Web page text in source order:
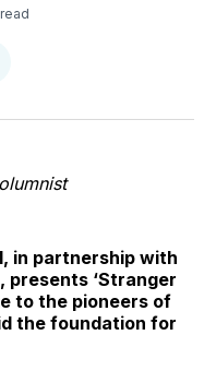
in partnership with
presents ‘Stranger
to the pioneers of
the foundation for